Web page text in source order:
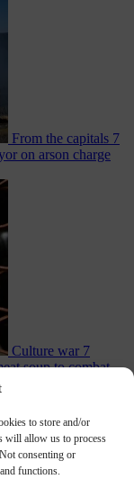
to store and/or
will allow us to process
consenting or
functions.
From the capitals 7
on arson charge
Culture war 7
soup to combat